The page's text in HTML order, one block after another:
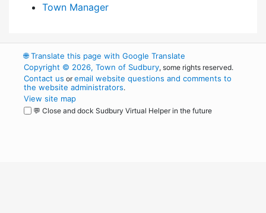
Town Manager
🌐Translate this page with Google Translate
Copyright © 2026, Town of Sudbury, some rights reserved.
Contact us oremail website questions and comments to
the website administrators.
View site map
💬 Close and dock Sudbury Virtual Helper in the future